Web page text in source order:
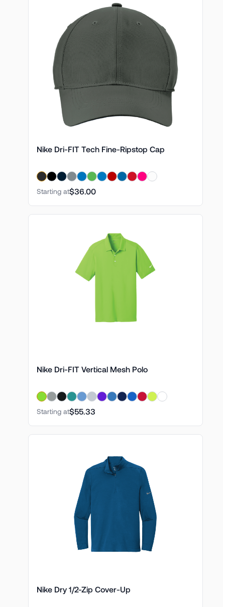
Nike Dri-FIT Tech Fine-Ripstop Cap
Starting at$36.00
Nike Dri-FIT Vertical Mesh Polo
Starting at$55.33
Nike Dry 1/2-Zip Cover-Up